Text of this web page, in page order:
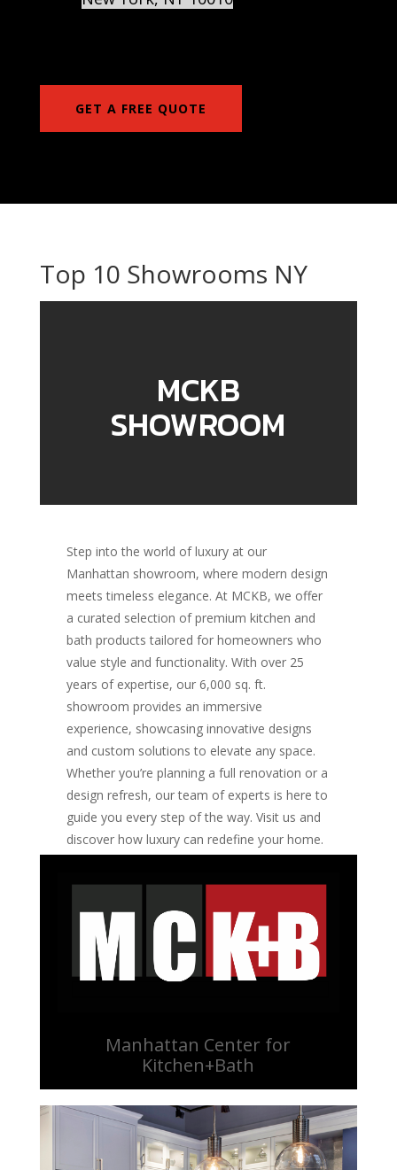
GET A FREE QUOTE
Top 10 Showrooms NY
MCKB
SHOWROOM
Step into the world of luxury at our
Manhattan showroom, where modern design
meets timeless elegance. At MCKB, we offer
a curated selection of premium kitchen and
bath products tailored for homeowners who
value style and functionality. With over 25
years of expertise, our 6,000 sq. ft.
showroom provides an immersive
experience, showcasing innovative designs
and custom solutions to elevate any space.
Whether you’re planning a full renovation or a
design refresh, our team of experts is here to
guide you every step of the way. Visit us and
discover how luxury can redefine your home.
Manhattan Center for
Kitchen+Bath